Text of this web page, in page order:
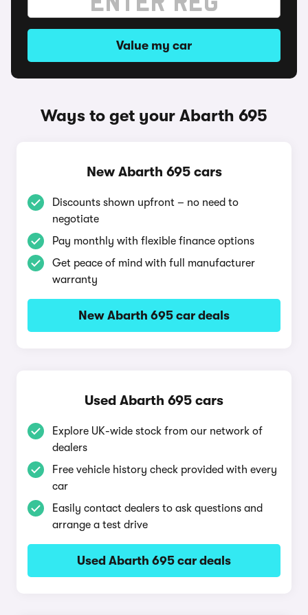
Value my car
Ways to get your Abarth 695
New Abarth 695 cars
Discounts shown upfront – no need to
negotiate
Pay monthly with flexible finance options
Get peace of mind with full manufacturer
warranty
New Abarth 695 car deals
Used Abarth 695 cars
Explore UK-wide stock from our network of
dealers
Free vehicle history check provided with every
car
Easily contact dealers to ask questions and
arrange a test drive
Used Abarth 695 car deals